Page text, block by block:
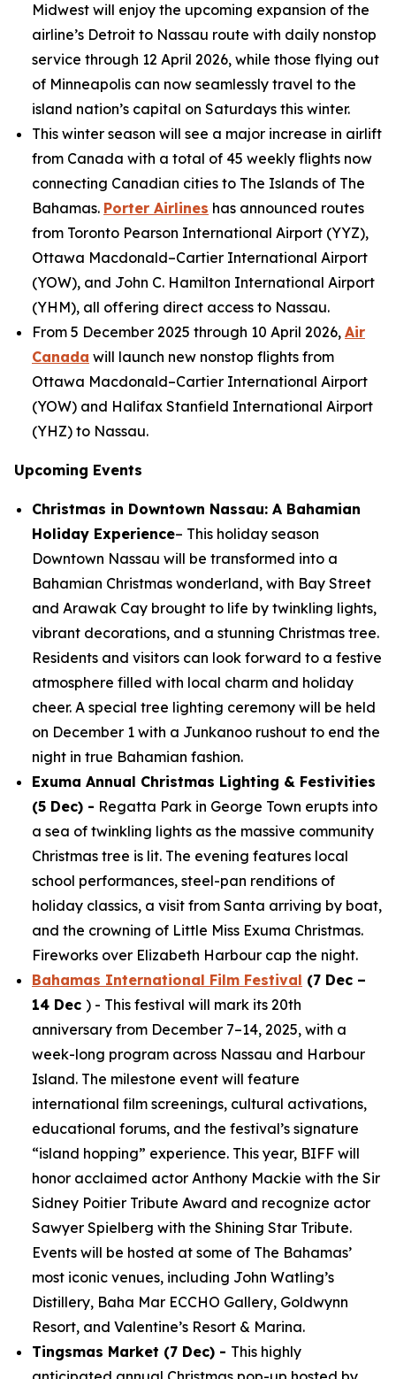
Midwest will enjoy the upcoming expansion of the
airline’s Detroit to Nassau route with daily nonstop
service through 12 April 2026, while those flying out
of Minneapolis can now seamlessly travel to the
island nation’s capital on Saturdays this winter.
This winter season will see a major increase in airlift
from Canada with a total of 45 weekly flights now
connecting Canadian cities to The Islands of The
Bahamas. Porter Airlines has announced routes
from Toronto Pearson International Airport (YYZ),
Ottawa Macdonald–Cartier International Airport
(YOW), and John C. Hamilton International Airport
(YHM), all offering direct access to Nassau.
From 5 December 2025 through 10 April 2026, Air
Canada will launch new nonstop flights from
Ottawa Macdonald–Cartier International Airport
(YOW) and Halifax Stanfield International Airport
(YHZ) to Nassau.
Upcoming Events
Christmas in Downtown Nassau: A Bahamian
Holiday Experience– This holiday season
Downtown Nassau will be transformed into a
Bahamian Christmas wonderland, with Bay Street
and Arawak Cay brought to life by twinkling lights,
vibrant decorations, and a stunning Christmas tree.
Residents and visitors can look forward to a festive
atmosphere filled with local charm and holiday
cheer. A special tree lighting ceremony will be held
on December 1 with a Junkanoo rushout to end the
night in true Bahamian fashion.
Exuma Annual Christmas Lighting & Festivities
(5 Dec) - Regatta Park in George Town erupts into
a sea of twinkling lights as the massive community
Christmas tree is lit. The evening features local
school performances, steel-pan renditions of
holiday classics, a visit from Santa arriving by boat,
and the crowning of Little Miss Exuma Christmas.
Fireworks over Elizabeth Harbour cap the night.
Bahamas International Film Festival (7 Dec –
14 Dec ) - This festival will mark its 20th
anniversary from December 7–14, 2025, with a
week-long program across Nassau and Harbour
Island. The milestone event will feature
international film screenings, cultural activations,
educational forums, and the festival’s signature
“island hopping” experience. This year, BIFF will
honor acclaimed actor Anthony Mackie with the Sir
Sidney Poitier Tribute Award and recognize actor
Sawyer Spielberg with the Shining Star Tribute.
Events will be hosted at some of The Bahamas’
most iconic venues, including John Watling’s
Distillery, Baha Mar ECCHO Gallery, Goldwynn
Resort, and Valentine’s Resort & Marina.
Tingsmas Market (7 Dec) - This highly